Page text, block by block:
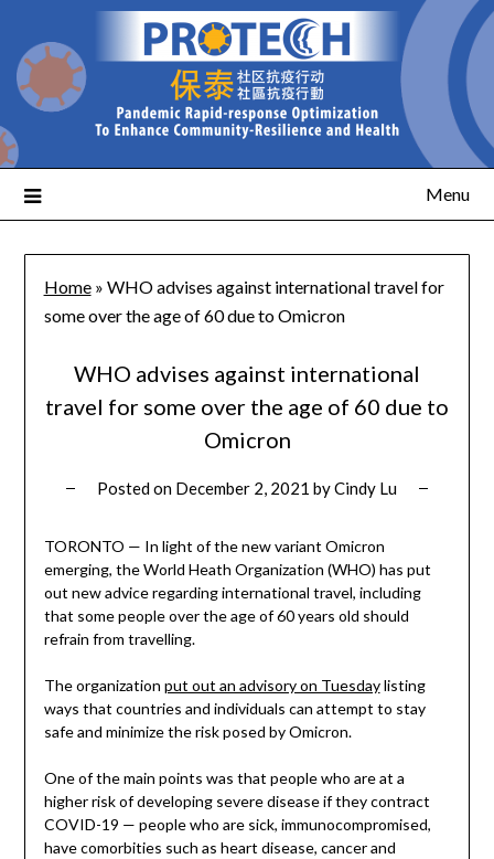
Menu
Home» WHO advises against international travel for
some over the age of 60 due to Omicron
WHO advises against international
travel for some over the age of 60 due to
Omicron
Posted on December 2, 2021 byCindy Lu
TORONTO — In light of the new variant Omicron
emerging, the World Heath Organization (WHO) has put
out new advice regarding international travel, including
that some people over the age of 60 years old should
refrain from travelling.
The organization put out an advisory on Tuesdaylisting
ways that countries and individuals can attempt to stay
safe and minimize the risk posed by Omicron.
One of the main points was that people who are at a
higher risk of developing severe disease if they contract
COVID-19 — people who are sick, immunocompromised,
have comorbities such as heart disease, cancer and